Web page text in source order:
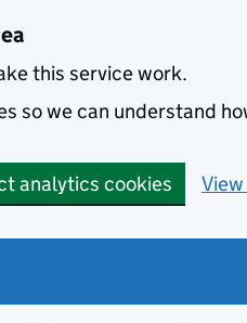
this service work.
so we can understand
analytics cookies